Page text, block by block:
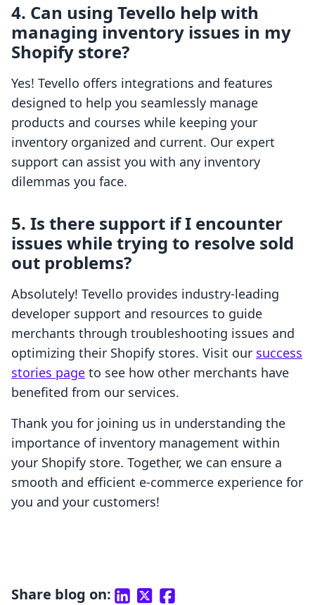
4. Can using Tevello help with
managing inventory issues in my
Shopify store?
Yes! Tevello offers integrations and features
designed to help you seamlessly manage
products and courses while keeping your
inventory organized and current. Our expert
support can assist you with any inventory
dilemmas you face.
5. Is there support if I encounter
issues while trying to resolve sold
out problems?
Absolutely! Tevello provides industry-leading
developer support and resources to guide
merchants through troubleshooting issues and
optimizing their Shopify stores. Visit our success
stories page to see how other merchants have
benefited from our services.
Thank you for joining us in understanding the
importance of inventory management within
your Shopify store. Together, we can ensure a
smooth and efficient e-commerce experience for
you and your customers!
Share blog on: